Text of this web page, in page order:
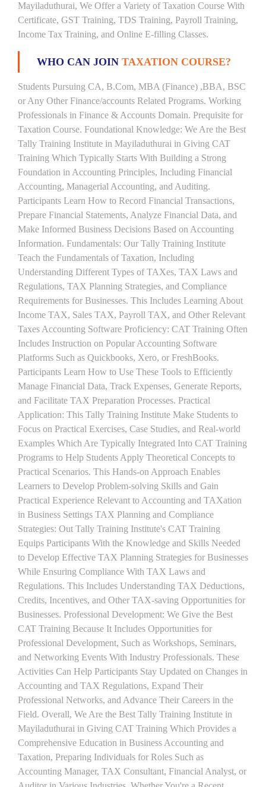
Mayiladuthurai, We Offer a Variety of Taxation Course With
Certificate, GST Training, TDS Training, Payroll Training,
Income Tax Training, and Online E-filling Classes.
WHO CAN JOIN TAXATION COURSE?
Students Pursuing CA, B.Com, MBA (Finance) ,BBA, BSC
or Any Other Finance/accounts Related Programs. Working
Professionals in Finance & Accounts Domain. Prequisite for
Taxation Course. Foundational Knowledge: We Are the Best
Tally Training Institute in Mayiladuthurai in Giving CAT
Training Which Typically Starts With Building a Strong
Foundation in Accounting Principles, Including Financial
Accounting, Managerial Accounting, and Auditing.
Participants Learn How to Record Financial Transactions,
Prepare Financial Statements, Analyze Financial Data, and
Make Informed Business Decisions Based on Accounting
Information. Fundamentals: Our Tally Training Institute
Teach the Fundamentals of Taxation, Including
Understanding Different Types of TAXes, TAX Laws and
Regulations, TAX Planning Strategies, and Compliance
Requirements for Businesses. This Includes Learning About
Income TAX, Sales TAX, Payroll TAX, and Other Relevant
Taxes Accounting Software Proficiency: CAT Training Often
Includes Instruction on Popular Accounting Software
Platforms Such as Quickbooks, Xero, or FreshBooks.
Participants Learn How to Use These Tools to Efficiently
Manage Financial Data, Track Expenses, Generate Reports,
and Facilitate TAX Preparation Processes. Practical
Application: This Tally Training Institute Make Students to
Focus on Practical Exercises, Case Studies, and Real-world
Examples Which Are Typically Integrated Into CAT Training
Programs to Help Students Apply Theoretical Concepts to
Practical Scenarios. This Hands-on Approach Enables
Learners to Develop Problem-solving Skills and Gain
Practical Experience Relevant to Accounting and TAXation
in Business Settings TAX Planning and Compliance
Strategies: Out Tally Training Institute's CAT Training
Equips Participants With the Knowledge and Skills Needed
to Develop Effective TAX Planning Strategies for Businesses
While Ensuring Compliance With TAX Laws and
Regulations. This Includes Understanding TAX Deductions,
Credits, Incentives, and Other TAX-saving Opportunities for
Businesses. Professional Development: We Give the Best
CAT Training Because It Includes Opportunities for
Professional Development, Such as Workshops, Seminars,
and Networking Events With Industry Professionals. These
Activities Can Help Participants Stay Updated on Changes in
Accounting and TAX Regulations, Expand Their
Professional Networks, and Advance Their Careers in the
Field. Overall, We Are the Best Tally Training Institute in
Mayiladuthurai in Giving CAT Training Which Provides a
Comprehensive Education in Business Accounting and
Taxation, Preparing Individuals for Roles Such as
Accounting Manager, TAX Consultant, Financial Analyst, or